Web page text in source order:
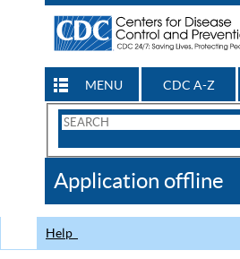
MENU CDC A-Z
Search
CDC
Application offline
Help